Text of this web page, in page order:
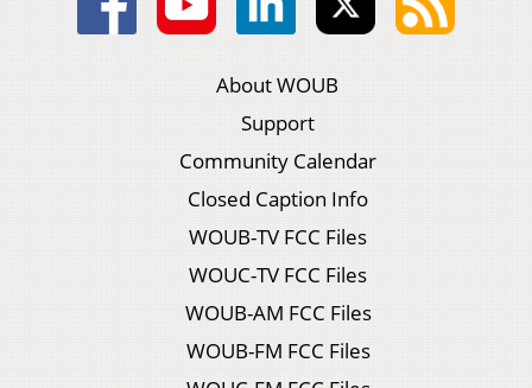
About WOUB
Support
Community Calendar
Closed Caption Info
WOUB-TV FCC Files
WOUC-TV FCC Files
WOUB-AM FCC Files
WOUB-FM FCC Files